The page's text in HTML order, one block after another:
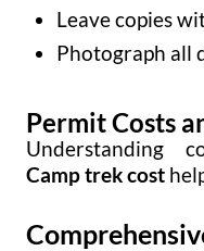
Leave copies
Photograph all
Permit Costs
Understanding
Camp trek cost